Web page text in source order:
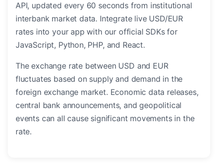
API, updated every 60 seconds from institutional
interbank market data. Integrate live USD/EUR
rates into your app with our official SDKs for
JavaScript, Python, PHP, and React.
The exchange rate between USD and EUR
fluctuates based on supply and demand in the
foreign exchange market. Economic data releases,
central bank announcements, and geopolitical
events can all cause significant movements in the
rate.